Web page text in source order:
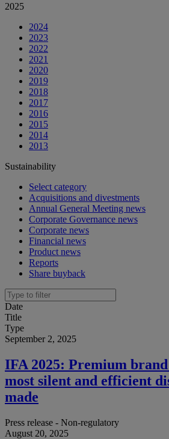
2025
2024
2023
2022
2021
2020
2019
2018
2017
2016
2015
2014
2013
Sustainability
Select category
Acquisitions and divestments
Annual General Meeting news
Corporate Governance news
Corporate news
Financial news
Product news
Reports
Share buyback
Date
Title
Type
September 2, 2025
IFA 2025: Premium
most silent and efficient
made
Press release - Non-regulatory
August 20, 2025